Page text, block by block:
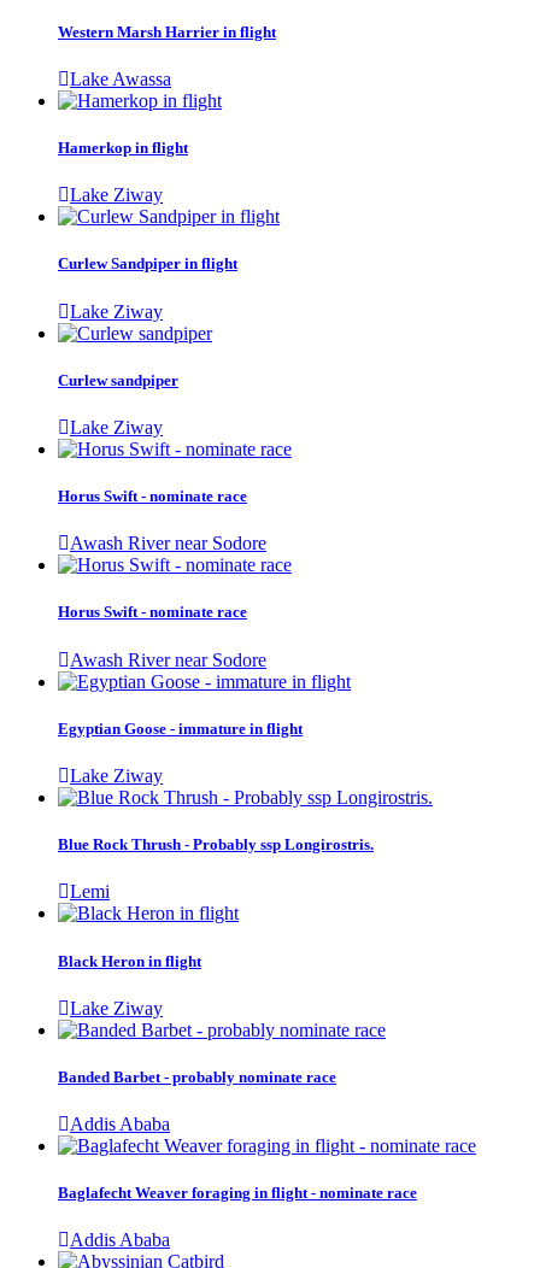
Western Marsh Harrier in flight
Lake Awassa
Hamerkop in flight
Lake Ziway
Curlew Sandpiper in flight
Lake Ziway
Curlew sandpiper
Lake Ziway
Horus Swift - nominate race
Awash River near Sodore
Horus Swift - nominate race
Awash River near Sodore
Egyptian Goose - immature in flight
Lake Ziway
Blue Rock Thrush - Probably ssp Longirostris.
Lemi
Black Heron in flight
Lake Ziway
Banded Barbet - probably nominate race
Addis Ababa
Baglafecht Weaver foraging in flight - nominate race
Addis Ababa